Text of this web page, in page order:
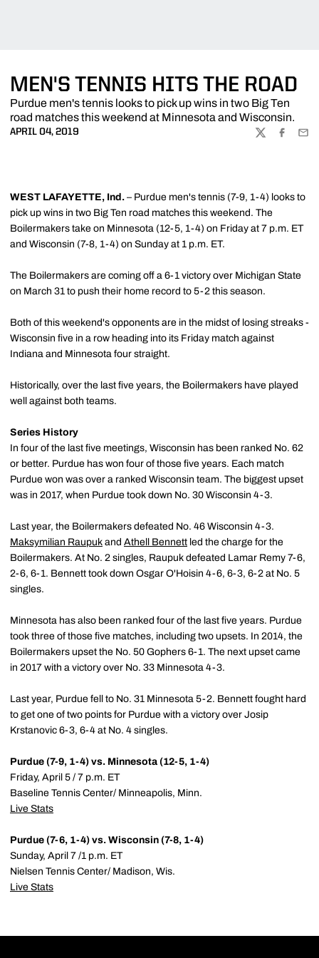
MEN'S TENNIS HITS THE ROAD
Purdue men's tennis looks to pick up wins in two Big Ten
road matches this weekend at Minnesota and Wisconsin.
APRIL 04, 2019
TWITTER
WEST LAFAYETTE, Ind. – Purdue men's tennis (7-9, 1-4) looks to
pick up wins in two Big Ten road matches this weekend. The
Boilermakers take on Minnesota (12-5, 1-4) on Friday at 7 p.m. ET
and Wisconsin (7-8, 1-4) on Sunday at 1 p.m. ET.
The Boilermakers are coming off a 6-1 victory over Michigan State
on March 31 to push their home record to 5-2 this season.
Both of this weekend's opponents are in the midst of losing streaks -
Wisconsin five in a row heading into its Friday match against
Indiana and Minnesota four straight.
Historically, over the last five years, the Boilermakers have played
well against both teams.
Series History
In four of the last five meetings, Wisconsin has been ranked No. 62
or better. Purdue has won four of those five years. Each match
Purdue won was over a ranked Wisconsin team. The biggest upset
was in 2017, when Purdue took down No. 30 Wisconsin 4-3.
Last year, the Boilermakers defeated No. 46 Wisconsin 4-3.
Maksymilian Raupuk and Athell Bennett led the charge for the
Boilermakers. At No. 2 singles, Raupuk defeated Lamar Remy 7-6,
2-6, 6-1. Bennett took down Osgar O'Hoisin 4-6, 6-3, 6-2 at No. 5
singles.
Minnesota has also been ranked four of the last five years. Purdue
took three of those five matches, including two upsets. In 2014, the
Boilermakers upset the No. 50 Gophers 6-1. The next upset came
in 2017 with a victory over No. 33 Minnesota 4-3.
Last year, Purdue fell to No. 31 Minnesota 5-2. Bennett fought hard
to get one of two points for Purdue with a victory over Josip
Krstanovic 6-3, 6-4 at No. 4 singles.
Purdue (7-9, 1-4) vs. Minnesota (12-5, 1-4)
Friday, April 5 / 7 p.m. ET
Baseline Tennis Center/ Minneapolis, Minn.
Live Stats
Purdue (7-6, 1-4) vs. Wisconsin (7-8, 1-4)
Sunday, April 7 /1 p.m. ET
Nielsen Tennis Center/ Madison, Wis.
Live Stats